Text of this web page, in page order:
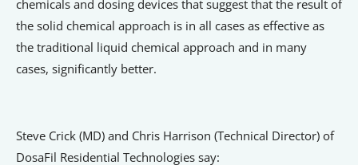
chemicals and dosing devices that suggest that the result of
the solid chemical approach is in all cases as effective as
the traditional liquid chemical approach and in many
cases, significantly better.
Steve Crick (MD) and Chris Harrison (Technical Director) of
DosaFil Residential Technologies say: